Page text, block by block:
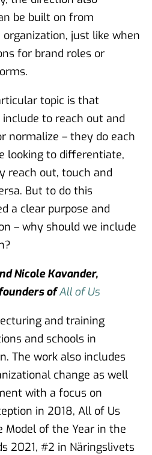
be built on from
just like when
for brand roles or
topic is that
to reach out and
normalize – they do each
looking to differentiate,
reach out, touch and
But to do this
a clear purpose and
– why should we include
Nicole Kavander,
ofAll of Us
and training
and schools in
The work also includes
change as well
with a focus on
in 2018, All of Us
Model of the Year in the
2021, #2 in Näringslivets